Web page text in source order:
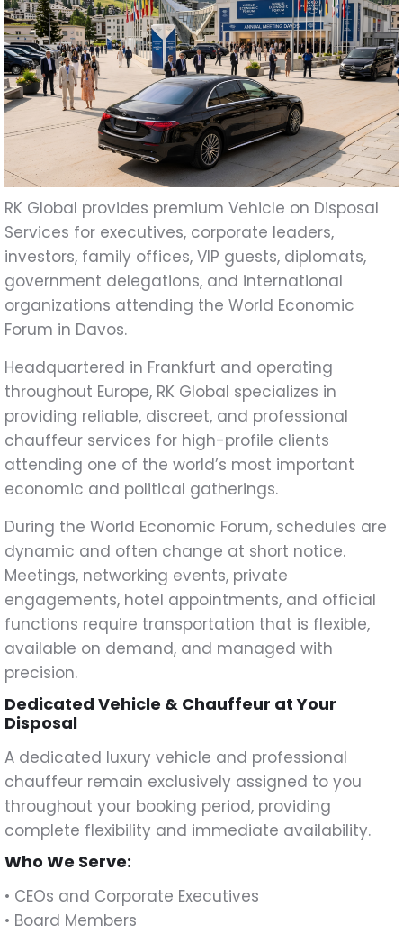
RK Global provides premium Vehicle on Disposal
Services for executives, corporate leaders,
investors, family offices, VIP guests, diplomats,
government delegations, and international
organizations attending the World Economic
Forum in Davos.
Headquartered in Frankfurt and operating
throughout Europe, RK Global specializes in
providing reliable, discreet, and professional
chauffeur services for high-profile clients
attending one of the world’s most important
economic and political gatherings.
During the World Economic Forum, schedules are
dynamic and often change at short notice.
Meetings, networking events, private
engagements, hotel appointments, and official
functions require transportation that is flexible,
available on demand, and managed with
precision.
Dedicated Vehicle & Chauffeur at Your
Disposal
A dedicated luxury vehicle and professional
chauffeur remain exclusively assigned to you
throughout your booking period, providing
complete flexibility and immediate availability.
Who We Serve:
• CEOs and Corporate Executives
• Board Members